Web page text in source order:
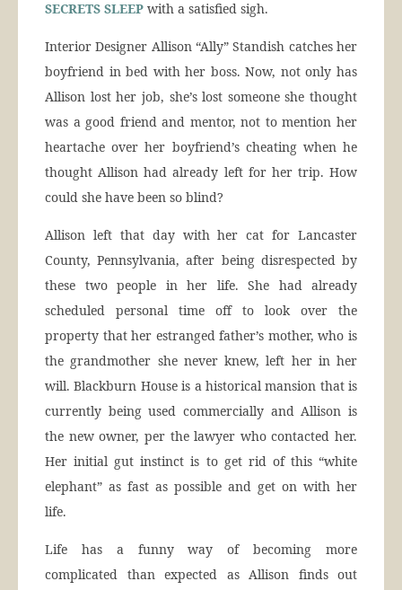
SECRETS SLEEP with a satisfied sigh.
Interior Designer Allison “Ally” Standish catches her
boyfriend in bed with her boss. Now, not only has
Allison lost her job, she’s lost someone she thought
was a good friend and mentor, not to mention her
heartache over her boyfriend’s cheating when he
thought Allison had already left for her trip. How
could she have been so blind?
Allison left that day with her cat for Lancaster
County, Pennsylvania, after being disrespected by
these two people in her life. She had already
scheduled personal time off to look over the
property that her estranged father’s mother, who is
the grandmother she never knew, left her in her
will. Blackburn House is a historical mansion that is
currently being used commercially and Allison is
the new owner, per the lawyer who contacted her.
Her initial gut instinct is to get rid of this “white
elephant” as fast as possible and get on with her
life.
Life has a funny way of becoming more
complicated than expected as Allison finds out